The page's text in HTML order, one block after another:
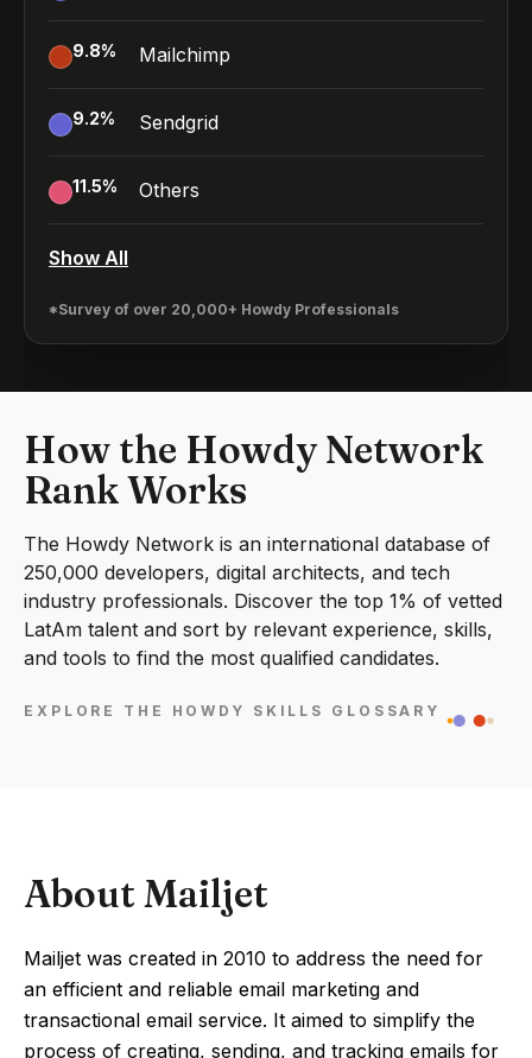
9.8% Mailchimp
9.2% Sendgrid
11.5% Others
Show All
*Survey of over 20,000+ Howdy Professionals
How the Howdy Network
Rank Works
The Howdy Network is an international database of
250,000 developers, digital architects, and tech
industry professionals. Discover the top 1% of vetted
LatAm talent and sort by relevant experience, skills,
and tools to find the most qualified candidates.
EXPLORE THE HOWDY SKILLS GLOSSARY
About Mailjet
Mailjet was created in 2010 to address the need for
an efficient and reliable email marketing and
transactional email service. It aimed to simplify the
process of creating, sending, and tracking emails for